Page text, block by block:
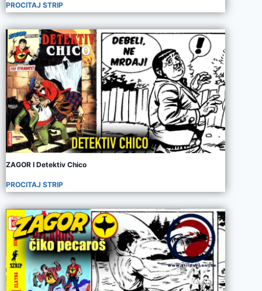
PROCITAJ STRIP
ZAGOR I Detektiv Chico
PROCITAJ STRIP